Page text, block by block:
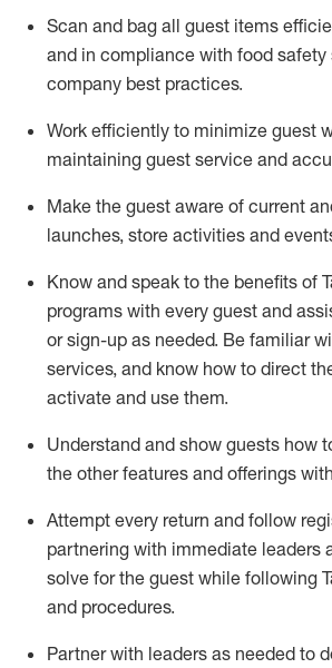
Scan and bag all guest items
and in compliance with food safety
company best practices.
Work efficiently to minimize guest
maintaining guest service and
Make the guest aware of current
launches, store activities and
Know and speak to the benefits of
programs with every guest and
or sign-up as needed. Be familiar
services, and know how to direct
activate and use them.
Understand and show guests how
the other features and offerings
Attempt every return and follow
partnering with immediate leaders
solve for the guest while following
and procedures.
Partner with leaders as needed to